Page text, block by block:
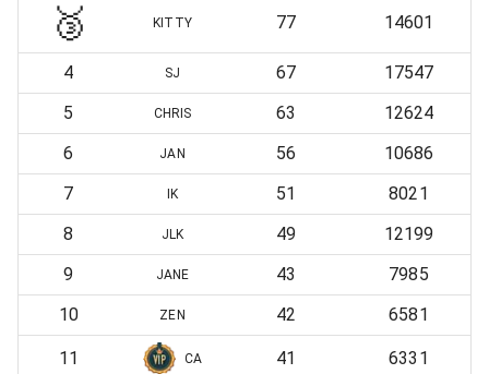
🥉 KITTY 77 14601
4 SJ 67
17547
5
CHRIS 63
12624
6
JAN 56
10686
7
IK 51
8021
8
JLK 49
12199
9
JANE 43
7985
10
ZEN 42 6581
11 CA 41 6331